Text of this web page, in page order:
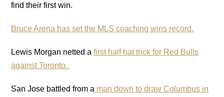
find their first win.
Bruce Arena has set the MLS coaching wins record.
Lewis Morgan netted afirst half hat trick for Red Bulls
against Toronto.
San Jose battled from a man down to draw Columbus in